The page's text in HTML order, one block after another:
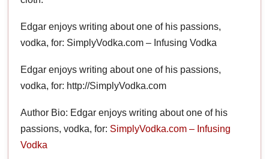
Edgar enjoys writing about one of his passions,
vodka, for: SimplyVodka.com – Infusing Vodka
Edgar enjoys writing about one of his passions,
vodka, for: http://SimplyVodka.com
Author Bio: Edgar enjoys writing about one of his
passions, vodka, for: SimplyVodka.com – Infusing
Vodka